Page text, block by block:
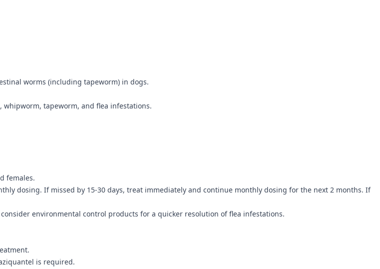
worms (including tapeworm) in dogs.
tapeworm, and flea infestations.
females.
dosing. If missed by 15-30 days, treat immediately and continue monthly dosing for the next 2 months. If
environmental control products for a quicker resolution of flea infestations.
is required.